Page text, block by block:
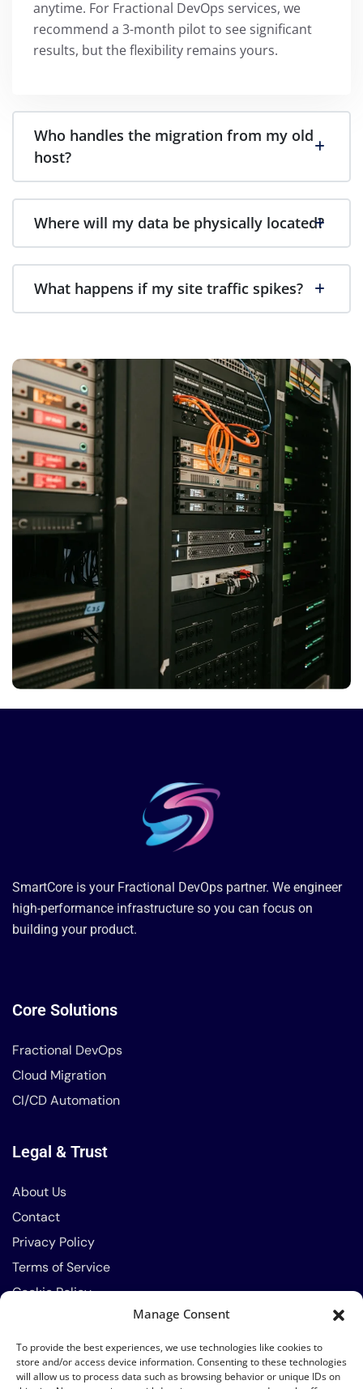
Manage Consent
To provide the best experiences, we use technologies like cookies to
store and/or access device information. Consenting to these technologies
will allow us to process data such as browsing behavior or unique IDs on
anytime. For Fractional DevOps services, we
recommend a 3-month pilot to see significant
results, but the flexibility remains yours.
Who handles the migration from my old
host?
Where will my data be physically located?
What happens if my site traffic spikes?
SmartCore is your Fractional DevOps partner. We engineer
high-performance infrastructure so you can focus on
building your product.
Core Solutions
Fractional DevOps
Cloud Migration
CI/CD Automation
Legal & Trust
About Us
Contact
Privacy Policy
Terms of Service
Cookie Policy
Contact Info
Phone: 0791-589-414